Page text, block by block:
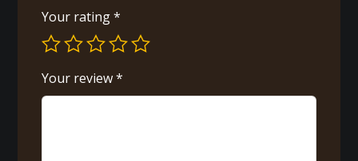
Your rating*
Your review*